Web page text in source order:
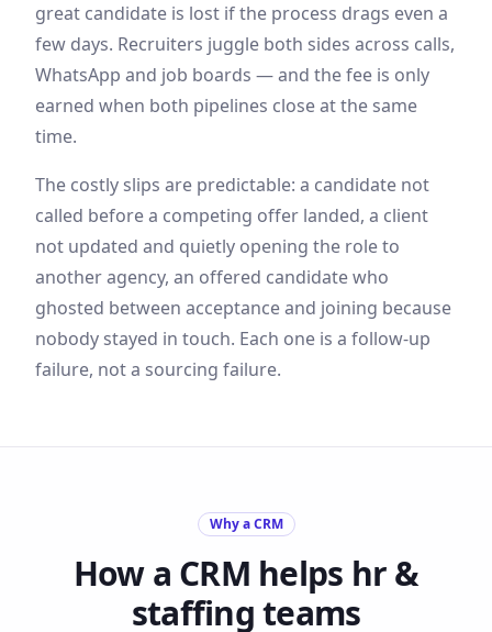
great candidate is lost if the process drags even a
few days. Recruiters juggle both sides across calls,
WhatsApp and job boards — and the fee is only
earned when both pipelines close at the same
time.
The costly slips are predictable: a candidate not
called before a competing offer landed, a client
not updated and quietly opening the role to
another agency, an offered candidate who
ghosted between acceptance and joining because
nobody stayed in touch. Each one is a follow-up
failure, not a sourcing failure.
Why a CRM
How a CRM helps hr &
staffingteams